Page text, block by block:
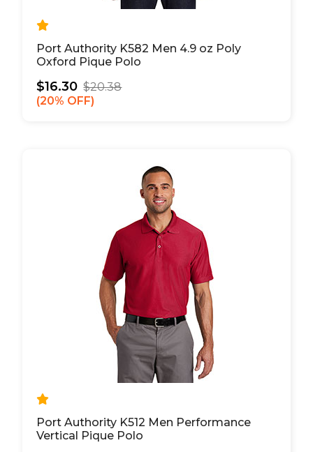
Port Authority K582 Men 4.9 oz Poly
Oxford Pique Polo
$16.30 $20.38
20% OFF
Port Authority K512 Men Performance
Vertical Pique Polo